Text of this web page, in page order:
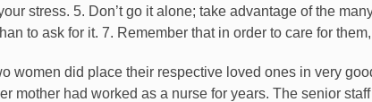
stress. 5. Don’t go it alone; take advantage of the
to ask for it. 7. Remember that in order to care for
women did place their respective loved ones in very
mother had worked as a nurse for years. The senior